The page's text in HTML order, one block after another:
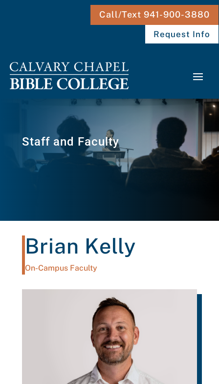
Call/Text 941-900-3880
Request Info
Staff and Faculty
Brian Kelly
On-Campus Faculty